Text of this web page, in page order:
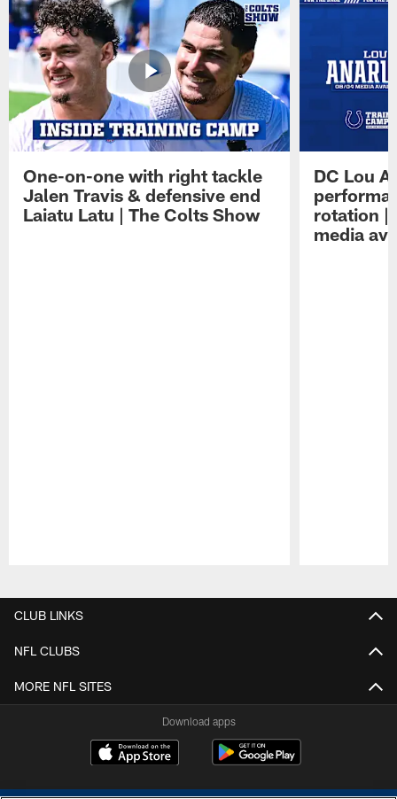
One-on-one with right tackle
Jalen Travis & defensive end
Laiatu Latu | The Colts Show
DC Lou
rotation |
media
CLUB LINKS
NFL CLUBS
MORE NFL SITES
Download apps